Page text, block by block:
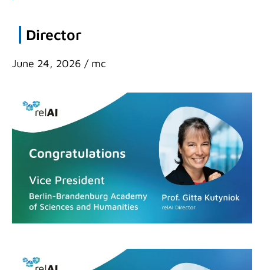
Director
June 24, 2026 / mc